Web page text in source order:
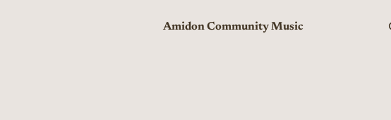
Amidon Community Music